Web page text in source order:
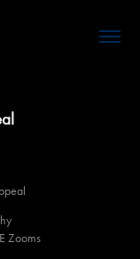
Zooms